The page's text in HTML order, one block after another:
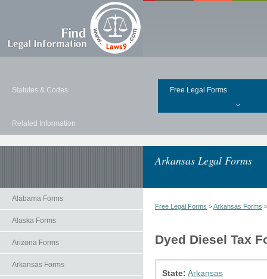
Statutes & Codes Free Legal Forms
Related Information
Arkansas Legal Forms
Alabama Forms
Alaska Forms
Arizona Forms
Arkansas Forms
Free Legal Forms >Arkansas Forms
Dyed Diesel Tax
State: Arkansas